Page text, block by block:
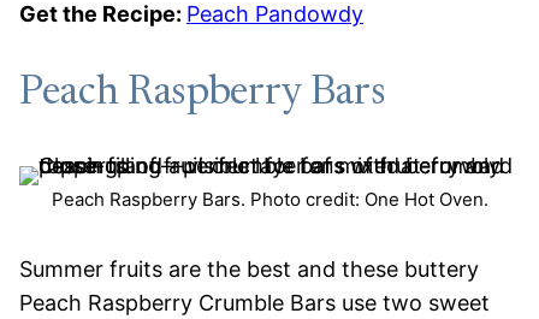
Get the Recipe: Peach Pandowdy
Peach Raspberry Bars
Peach Raspberry Bars. Photo credit: One Hot Oven.
Summer fruits are the best and these buttery
Peach Raspberry Crumble Bars use two sweet